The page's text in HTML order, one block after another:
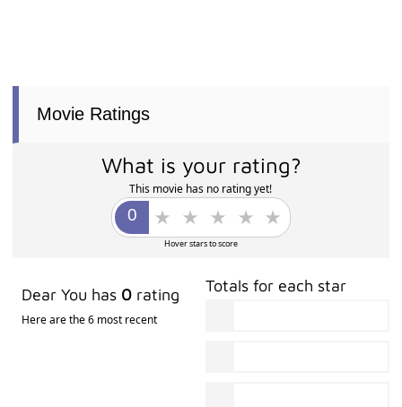
Movie Ratings
What is your rating?
This movie has no rating yet!
Hover stars to score
Dear You has 0 rating
Here are the 6 most recent
Totals for each star